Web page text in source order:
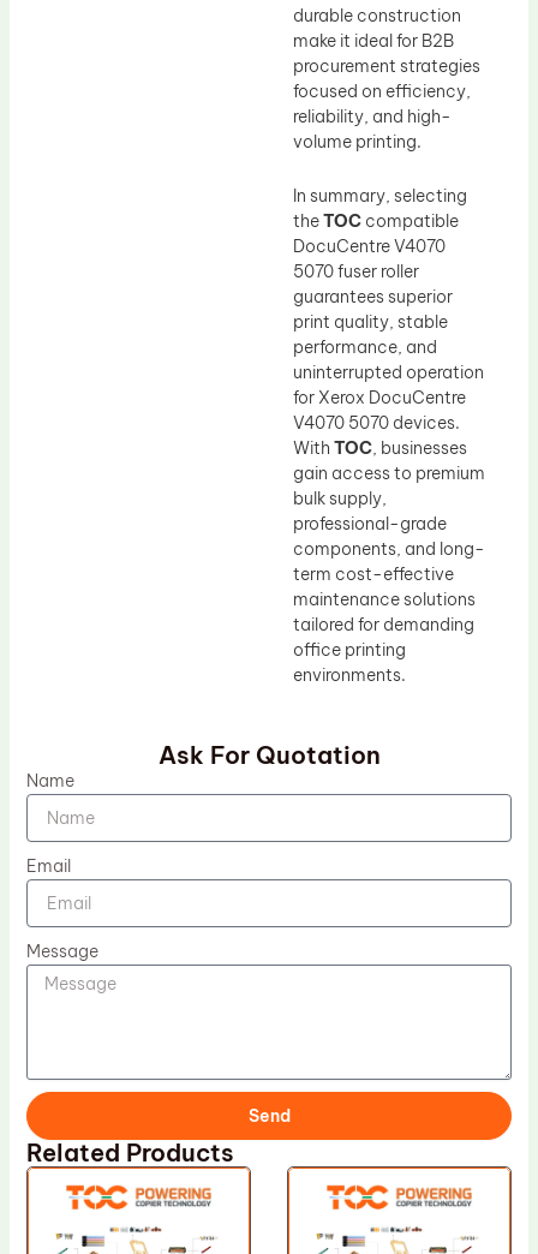
durable construction
make it ideal for B2B
procurement strategies
focused on efficiency,
reliability, and high-
volume printing.
In summary, selecting
theTOC compatible
DocuCentre V4070
5070 fuser roller
guarantees superior
print quality, stable
performance, and
uninterrupted operation
for Xerox DocuCentre
V4070 5070 devices.
With TOC, businesses
gain access to premium
bulk supply,
professional-grade
components, and long-
term cost-effective
maintenance solutions
tailored for demanding
office printing
environments.
Ask For Quotation
Name
Email
Message
Send
Related Products